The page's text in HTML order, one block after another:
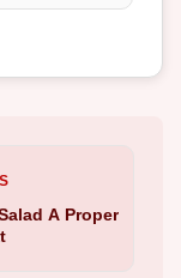
A Proper